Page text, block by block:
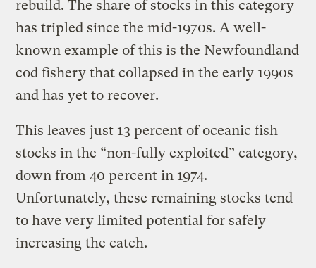
rebuild. The share of stocks in this category
has tripled since the mid-1970s. A well-
known example of this is the Newfoundland
cod fishery that collapsed in the early 1990s
and has yet to recover.
This leaves just 13 percent of oceanic fish
stocks in the “non-fully exploited” category,
down from 40 percent in 1974.
Unfortunately, these remaining stocks tend
to have very limited potential for safely
increasing the catch.